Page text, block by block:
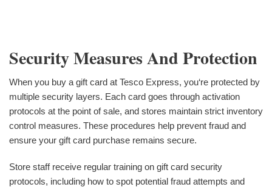
Security Measures And Protection
When you buy a gift card at Tesco Express, you‘re protected by
multiple security layers. Each card goes through activation
protocols at the point of sale, and stores maintain strict inventory
control measures. These procedures help prevent fraud and
ensure your gift card purchase remains secure.
Store staff receive regular training on gift card security
protocols, including how to spot potential fraud attempts and